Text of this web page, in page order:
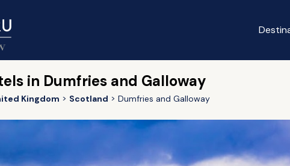
in Dumfries and Galloway
Kingdom Scotland Dumfries and Galloway